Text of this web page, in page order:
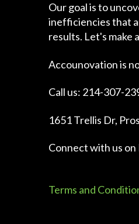
Our goal is to
inefficiencies that
results. Let's make
Accounovation is
Call us: 214-307-
1651 Trellis Dr,
Connect with us on
Terms and